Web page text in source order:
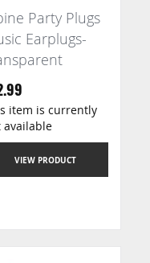
Party Plugs
Earplugs-
VIEW PRODUCT
item is currently
available